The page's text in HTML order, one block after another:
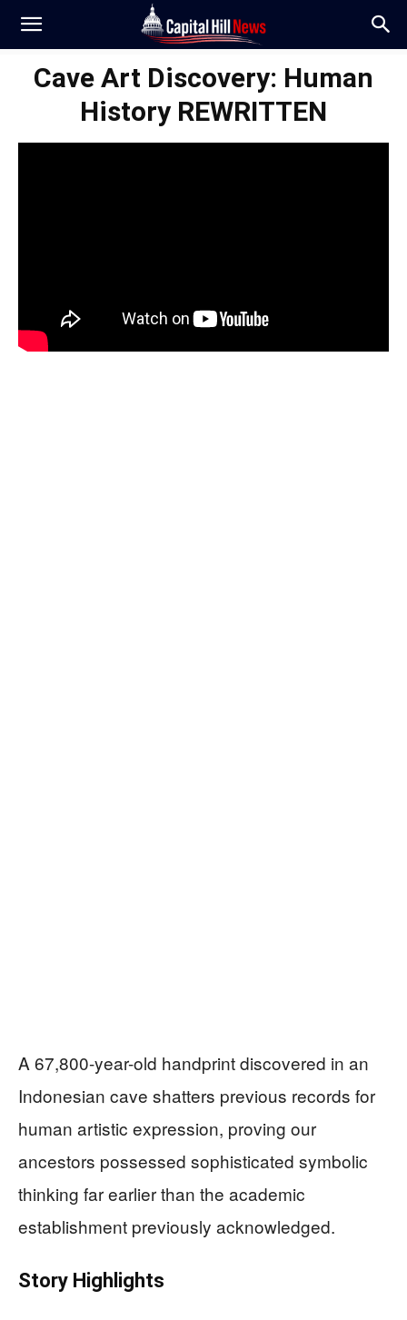
Cave Art Discovery: Human
History REWRITTEN
A 67,800-year-old handprint discovered in an
Indonesian cave shatters previous records for
human artistic expression, proving our
ancestors possessed sophisticated symbolic
thinking far earlier than the academic
establishment previously acknowledged.
Story Highlights